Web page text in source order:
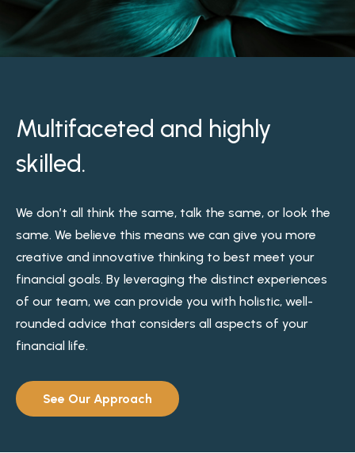
Multifaceted and highly
skilled.
We don’t all think the same, talk the same, or look the
same. We believe this means we can give you more
creative and innovative thinking to best meet your
financial goals. By leveraging the distinct experiences
of our team, we can provide you with holistic, well-
rounded advice that considers all aspects of your
financial life.
See Our Approach